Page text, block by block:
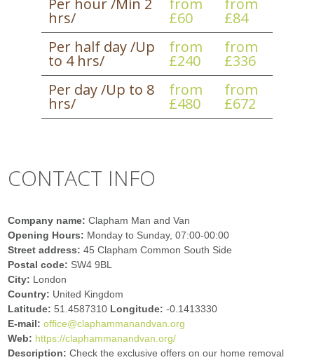
Per hour /Min 2
hrs/
from
£60
from
£84
Per half day /Up
to 4 hrs/
from
£240
from
£336
Per day /Up to 8
hrs/
from
£480
from
£672
CONTACT INFO
Company name:Clapham Man and Van
Opening Hours: Monday to Sunday, 07:00-00:00
Street address:45 Clapham Common South Side
Postal code: SW4 9BL
City: London
Country: United Kingdom
Latitude:51.4587310 Longitude:-0.1413330
E-mail:office@claphammanandvan.org
Web: https://claphammanandvan.org/
Description:Check the exclusive offers on our home removal